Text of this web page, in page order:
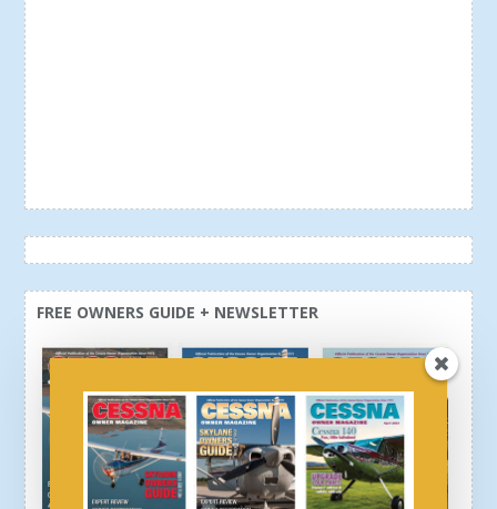
FREE OWNERS GUIDE + NEWSLETTER